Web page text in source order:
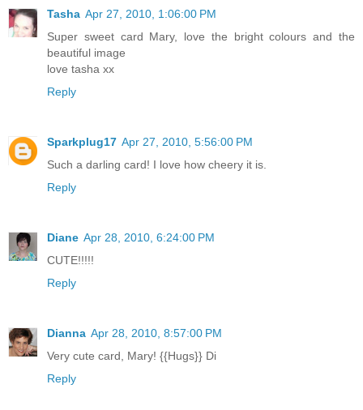
Tasha Apr 27, 2010, 1:06:00 PM
Super sweet card Mary, love the bright colours and the
beautiful image
love tasha xx
Reply
Sparkplug17 Apr 27, 2010, 5:56:00 PM
Such a darling card! I love how cheery it is.
Reply
Diane Apr 28, 2010, 6:24:00 PM
CUTE!!!!!
Reply
Dianna Apr 28, 2010, 8:57:00 PM
Very cute card, Mary! {{Hugs}} Di
Reply